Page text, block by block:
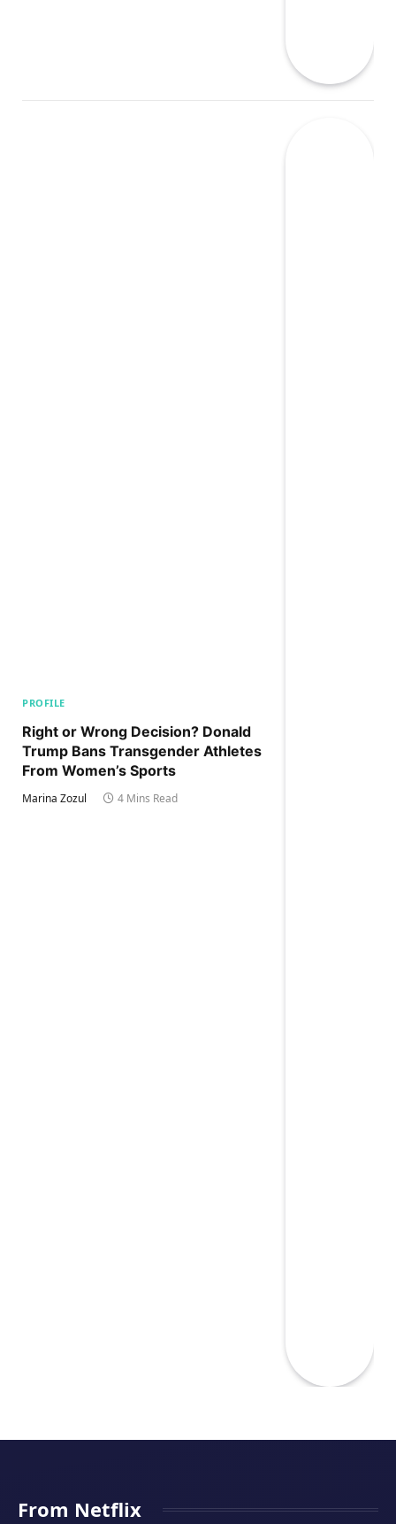
PROFILE
Right or Wrong Decision? Donald
Trump Bans Transgender Athletes
From Women’s Sports
Marina Zozul 4 Mins Read
From Netflix